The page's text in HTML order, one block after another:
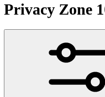
Privacy Zone